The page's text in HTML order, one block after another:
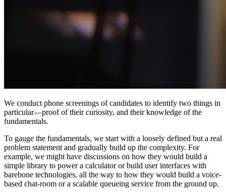
We conduct phone screenings of candidates to identify two things in
particular—proof of their curiosity, and their knowledge of the
fundamentals.
To gauge the fundamentals, we start with a loosely defined but a real
problem statement and gradually build up the complexity. For
example, we might have discussions on how they would build a
simple library to power a calculator or build user interfaces with
barebone technologies, all the way to how they would build a voice-
based chat-room or a scalable queueing service from the ground up.